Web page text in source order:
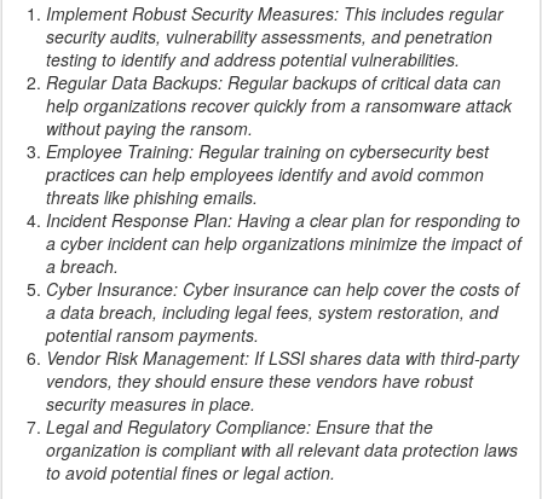
Implement Robust Security Measures: This includes regular
security audits, vulnerability assessments, and penetration
testing to identify and address potential vulnerabilities.
Regular Data Backups: Regular backups of critical data can
help organizations recover quickly from a ransomware attack
without paying the ransom.
Employee Training: Regular training on cybersecurity best
practices can help employees identify and avoid common
threats like phishing emails.
Incident Response Plan: Having a clear plan for responding to
a cyber incident can help organizations minimize the impact of
a breach.
Cyber Insurance: Cyber insurance can help cover the costs of
a data breach, including legal fees, system restoration, and
potential ransom payments.
Vendor Risk Management: If LSSI shares data with third-party
vendors, they should ensure these vendors have robust
security measures in place.
Legal and Regulatory Compliance: Ensure that the
organization is compliant with all relevant data protection laws
to avoid potential fines or legal action.